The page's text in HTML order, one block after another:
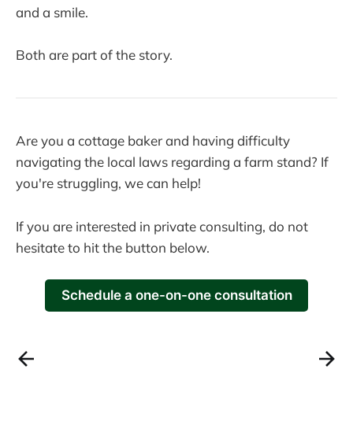
and a smile.
Both are part of the story.
Are you a cottage baker and having difficulty
navigating the local laws regarding a farm stand? If
you're struggling, we can help!
If you are interested in private consulting, do not
hesitate to hit the button below.
Schedule a one-on-one consultation